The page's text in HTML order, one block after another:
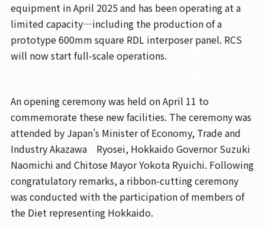
equipment in April 2025 and has been operating at a
limited capacity—including the production of a
prototype 600mm square RDL interposer panel. RCS
will now start full-scale operations.
An opening ceremony was held on April 11 to
commemorate these new facilities. The ceremony was
attended by Japan’s Minister of Economy, Trade and
Industry Akazawa Ryosei, Hokkaido Governor Suzuki
Naomichi and Chitose Mayor Yokota Ryuichi. Following
congratulatory remarks, a ribbon-cutting ceremony
was conducted with the participation of members of
the Diet representing Hokkaido.